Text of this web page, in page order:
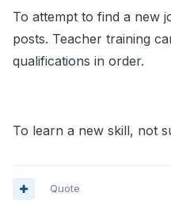
To attempt to find a new
posts. Teacher training
qualifications in order.
To learn a new skill, not
Quote